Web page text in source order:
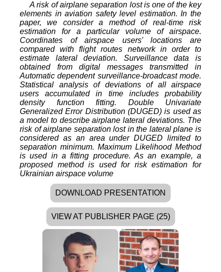
A risk of airplane separation lost is one of the key
elements in aviation safety level estimation. In the
paper, we consider a method of real-time risk
estimation for a particular volume of airspace.
Coordinates of airspace users' locations are
compared with flight routes network in order to
estimate lateral deviation. Surveillance data is
obtained from digital messages transmitted in
Automatic dependent surveillance-broadcast mode.
Statistical analysis of deviations of all airspace
users accumulated in time includes probability
density function fitting. Double Univariate
Generalized Error Distribution (DUGED) is used as
a model to describe airplane lateral deviations. The
risk of airplane separation lost in the lateral plane is
considered as an area under DUGED limited to
separation minimum. Maximum Likelihood Method
is used in a fitting procedure. As an example, a
proposed method is used for risk estimation for
Ukrainian airspace volume
DOWNLOAD PRESENTATION
VIEW AT PUBLISHER PAGE (25)